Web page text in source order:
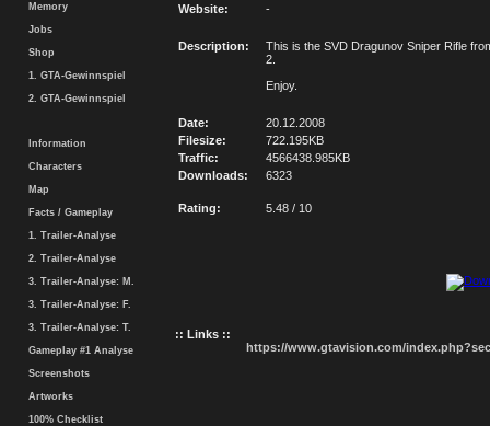
Memory
Jobs
Shop
1. GTA-Gewinnspiel
2. GTA-Gewinnspiel
Information
Characters
Map
Facts / Gameplay
1. Trailer-Analyse
2. Trailer-Analyse
3. Trailer-Analyse: M.
3. Trailer-Analyse: F.
3. Trailer-Analyse: T.
Gameplay #1 Analyse
Screenshots
Artworks
100% Checklist
Website:
-
Description:
This is the SVD Dragunov Sniper Rifle
2.
Enjoy.
Date:
20.12.2008
Filesize:
722.195KB
Traffic:
4566438.985KB
Downloads:
6323
Rating: 5.48 / 10
:: Links ::
https://www.gtavision.com/